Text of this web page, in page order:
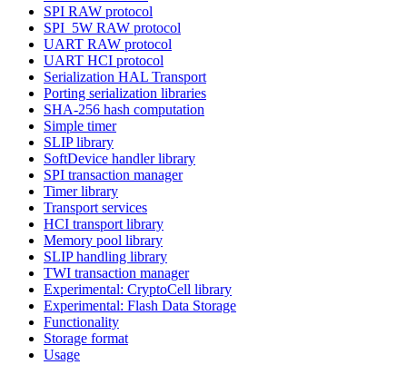
SPI RAW protocol
SPI_5W RAW protocol
UART RAW protocol
UART HCI protocol
Serialization HAL Transport
Porting serialization libraries
SHA-256 hash computation
Simple timer
SLIP library
SoftDevice handler library
SPI transaction manager
Timer library
Transport services
HCI transport library
Memory pool library
SLIP handling library
TWI transaction manager
Experimental: CryptoCell library
Experimental: Flash Data Storage
Functionality
Storage format
Usage